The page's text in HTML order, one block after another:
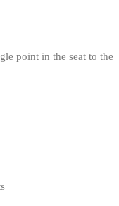
point in the seat to the